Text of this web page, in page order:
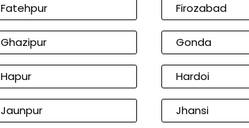
Fatehpur Firozabad
Ghazipur Gonda
Hapur Hardoi
Jaunpur Jhansi